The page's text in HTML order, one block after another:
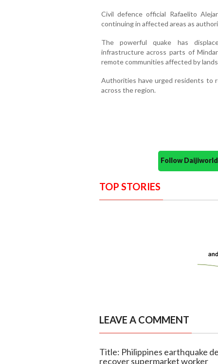
Civil defence official Rafaelito
continuing in affected areas as
The powerful quake has
infrastructure across parts of
remote communities affected by
Authorities have urged residents to
across the region.
Follow
TOP STORIES
LEAVE A COMMENT
Title: Philippines earthquake
recover supermarket worker